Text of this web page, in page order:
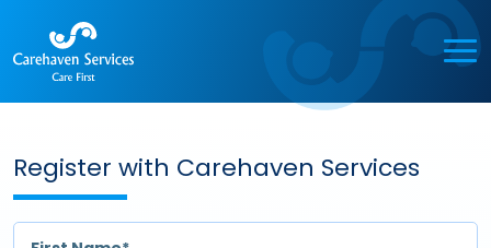
Register with Carehaven Services